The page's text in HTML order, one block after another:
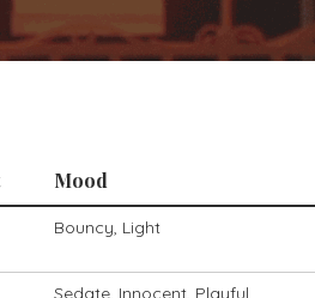
Mood
Bouncy, Light
Sedate, Innocent, Playful